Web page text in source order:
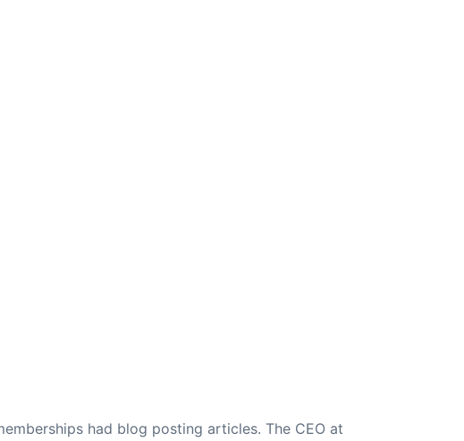
had blog posting articles. The CEO at